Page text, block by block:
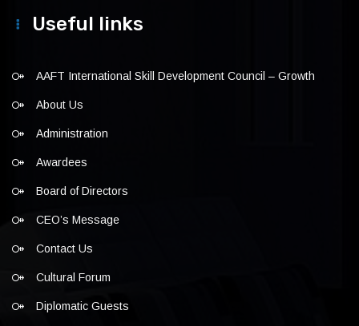
Useful links
AAFT International Skill Development Council – Growth
About Us
Administration
Awardees
Board of Directors
CEO’s Message
Contact Us
Cultural Forum
Diplomatic Guests